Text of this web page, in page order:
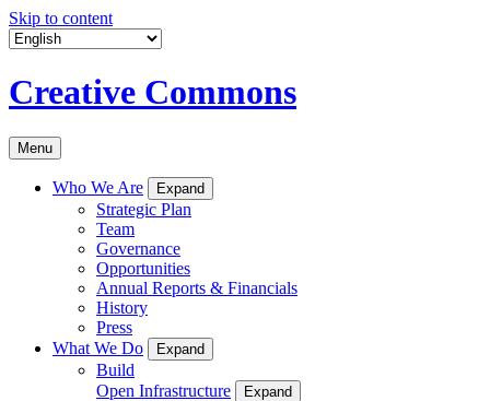
Skip to content
Creative Commons
Menu
Who We Are Expand
Strategic Plan
Team
Governance
Opportunities
Annual Reports & Financials
History
Press
What We Do
Expand
Build
Open Infrastructure
Expand